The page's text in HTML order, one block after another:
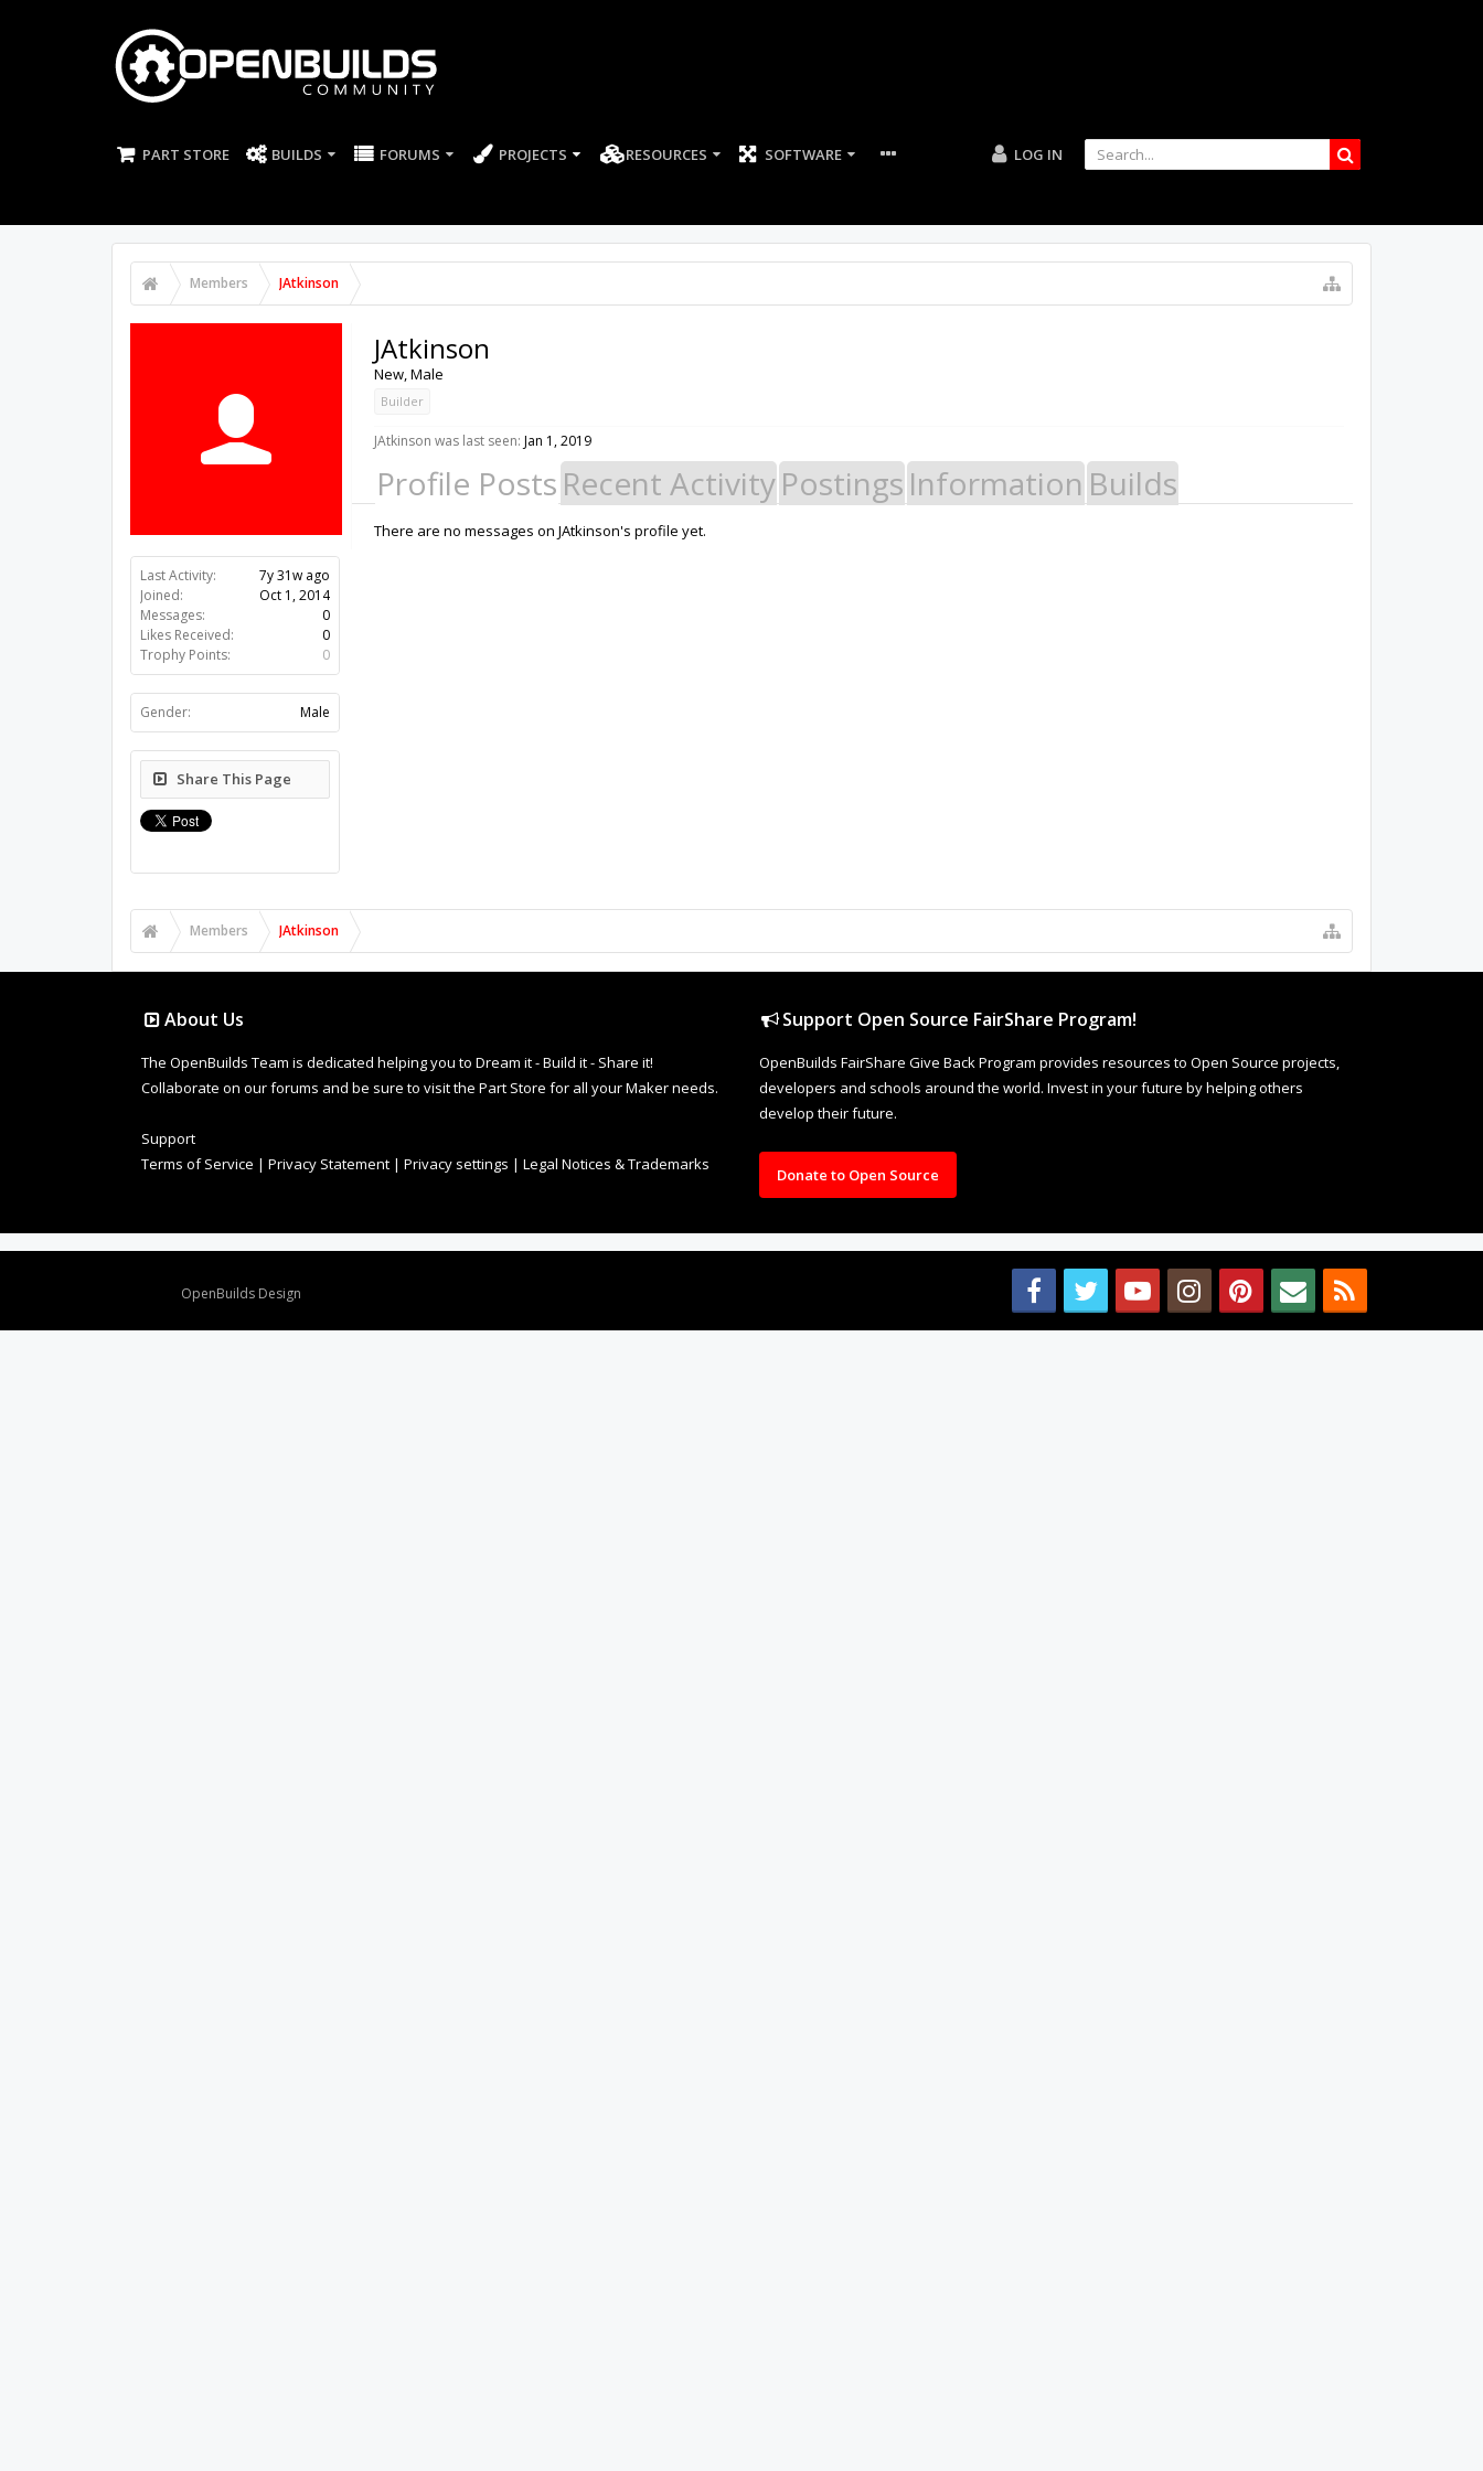
PART STORE BUILDS FORUMS PROJECTS RESOURCES SOFTWARE LOG IN
Members JAtkinson
Last Activity:
7y 31w ago
Joined:
Oct 1, 2014
Messages:
0
Likes Received:
0
Trophy Points:
0
Gender: Male
Share This Page
JAtkinson
New, Male
Builder
JAtkinson was last seen: Jan 1, 2019
Profile Posts Recent ActivityPostings Information Builds
There are no messages on JAtkinson's profile yet.
Members JAtkinson
About Us
The OpenBuilds Team is dedicated helping you to Dream it - Build it - Share it!
Collaborate on our forums and be sure to visit the Part Store for all your Maker needs.
Support
Terms of Service | Privacy Statement | Privacy settings | Legal Notices & Trademarks
Support Open Source FairShare Program!
OpenBuilds FairShare Give Back Program provides resources to Open Source projects,
developers and schools around the world. Invest in your future by helping others
develop their future.
Donate to Open Source
OpenBuilds Design